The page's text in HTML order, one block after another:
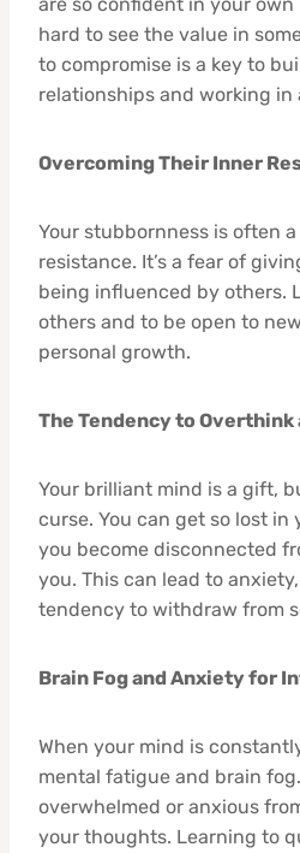
hard to see the value in
to compromise is a key to
relationships and working in
Overcoming Their Inner
Your stubbornness is often
resistance. It’s a fear of
being influenced by others.
others and to be open to
personal growth.
The Tendency to Overthink
Your brilliant mind is a gift,
curse. You can get so lost
you become disconnected
you. This can lead to
tendency to withdraw from
Brain Fog and Anxiety for
When your mind is
mental fatigue and brain
overwhelmed or anxious
your thoughts. Learning to